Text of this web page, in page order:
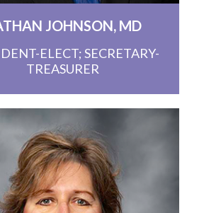
JOHNSON, MD
ELECT; SECRETARY-
TREASURER